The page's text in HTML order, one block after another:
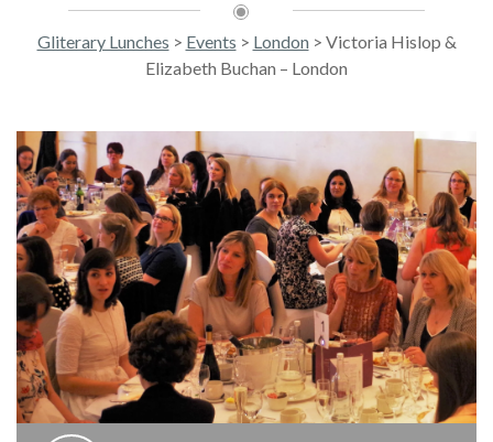
Gliterary Lunches > Events > London > Victoria Hislop &
Elizabeth Buchan – London